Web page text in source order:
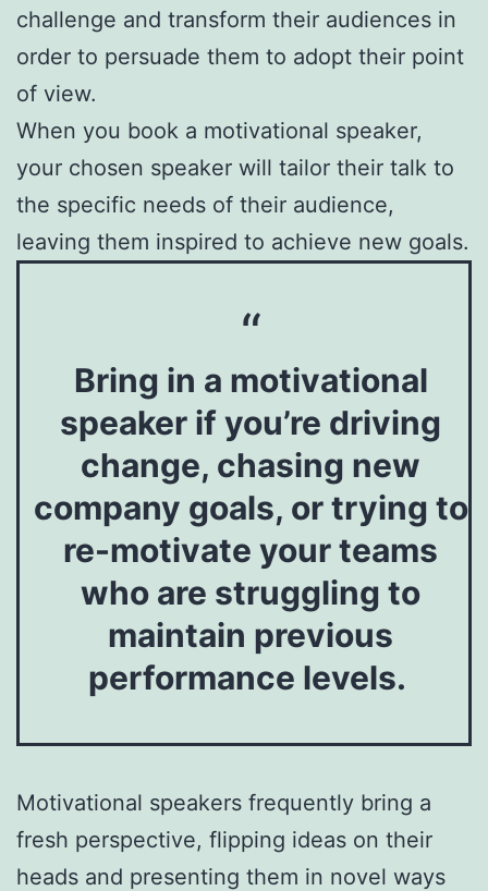
challenge and transform their audiences in
order to persuade them to adopt their point
of view.
When you book a motivational speaker,
your chosen speaker will tailor their talk to
the specific needs of their audience,
leaving them inspired to achieve new goals.
Bring in a motivational
speaker if you’re driving
change, chasing new
company goals, or trying to
re-motivate your teams
who are struggling to
maintain previous
performance levels.
Motivational speakers frequently bring a
fresh perspective, flipping ideas on their
heads and presenting them in novel ways